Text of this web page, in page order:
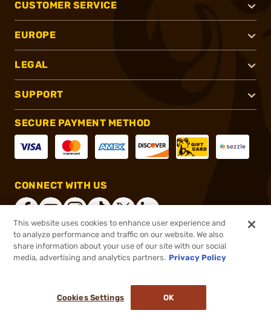
CUSTOMER SERVICE
EUROPE
LEGAL
SUPPORT
SECURE PAYMENT METHOD
CONNECT WITH US
®2026, Brownells, Inc. All rights reserved.
This website uses cookies to enhance user experience and
to analyze performance and traffic on our website. We also
share information about your use of our site with our social
media, advertising and analytics partners. Privacy Policy
Cookies Settings OK